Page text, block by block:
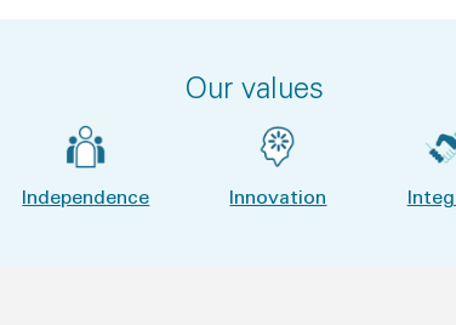
Our values
Independence Innovation